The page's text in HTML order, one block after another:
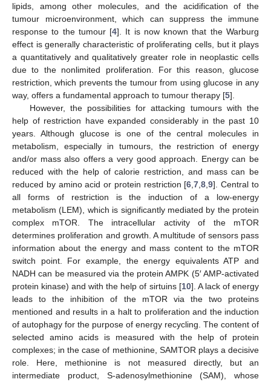
lipids, among other molecules, and the acidification of the
tumour microenvironment, which can suppress the immune
response to the tumour [4]. It is now known that the Warburg
effect is generally characteristic of proliferating cells, but it plays
a quantitatively and qualitatively greater role in neoplastic cells
due to the nonlimited proliferation. For this reason, glucose
restriction, which prevents the tumour from using glucose in any
way, offers a fundamental approach to tumour therapy [5].
However, the possibilities for attacking tumours with the
help of restriction have expanded considerably in the past 10
years. Although glucose is one of the central molecules in
metabolism, especially in tumours, the restriction of energy
and/or mass also offers a very good approach. Energy can be
reduced with the help of calorie restriction, and mass can be
reduced by amino acid or protein restriction [6 ,7 ,8 ,9]. Central to
all forms of restriction is the induction of a low-energy
metabolism (LEM), which is significantly mediated by the protein
complex mTOR. The intracellular activity of the mTOR
determines proliferation and growth. A multitude of sensors pass
information about the energy and mass content to the mTOR
switch point. For example, the energy equivalents ATP and
NADH can be measured via the protein AMPK (5′ AMP-activated
protein kinase) and with the help of sirtuins [10]. A lack of energy
leads to the inhibition of the mTOR via the two proteins
mentioned and results in a halt to proliferation and the induction
of autophagy for the purpose of energy recycling. The content of
selected amino acids is measured with the help of protein
complexes; in the case of methionine, SAMTOR plays a decisive
role. Here, methionine is not measured directly, but an
intermediate product, S-adenosylmethionine (SAM), whose